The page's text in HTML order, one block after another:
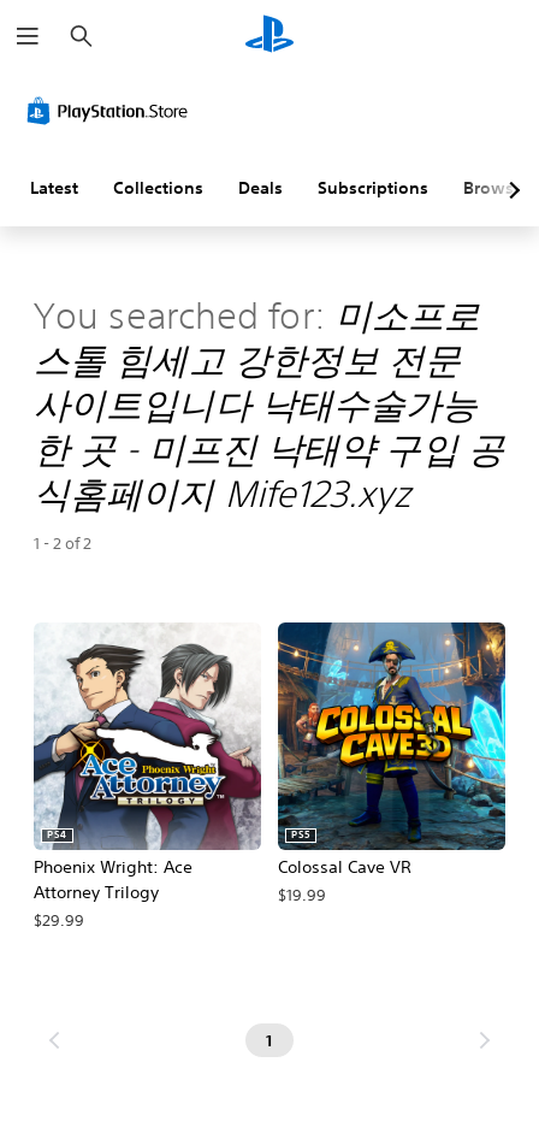
e
a
h
Latest Collections Deals Subscriptions Browse
You searched for: 미소프로
스톨 힘세고 강한정보 전문
사이트입니다 낙태수술가능
한 곳 - 미프진 낙태약 구입 공
식홈페이지 Mife123.xyz
1 - 2 of 2
Phoenix Wright: Ace
Attorney Trilogy
PS4
$29.99
Colossal Cave VR
PS5
$19.99
1